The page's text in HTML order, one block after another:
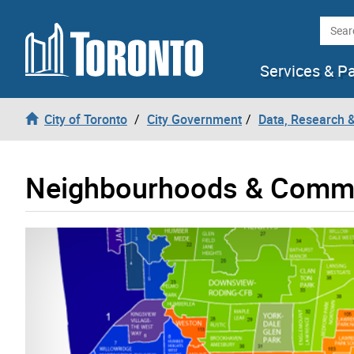
Skip to content
Services &
City of Toronto City Government Data, Research
Neighbourhoods &